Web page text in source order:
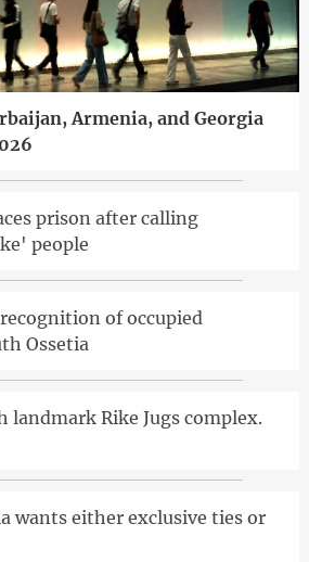
Armenia, and Georgia
prison after calling
people
of occupied
Ossetia
landmark Rike Jugs complex.
wants either exclusive ties or